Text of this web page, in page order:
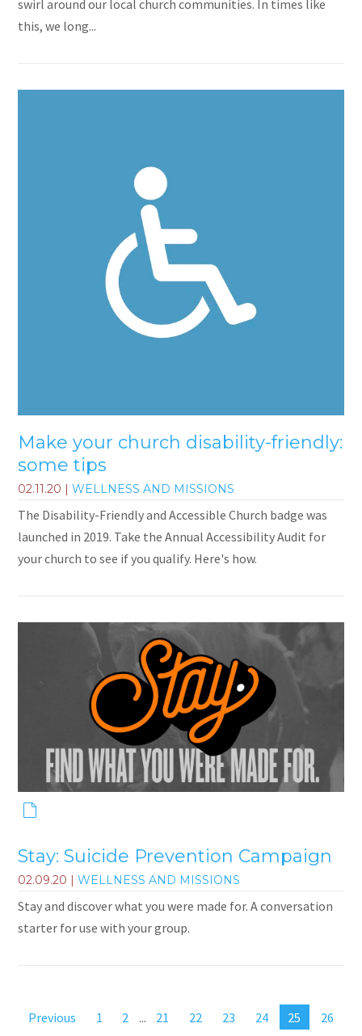
swirl around our local church communities. In times like
this, we long...
Make your church disability-friendly:
some tips
02.11.20 |WELLNESS AND MISSIONS
The Disability-Friendly and Accessible Church badge was
launched in 2019. Take the Annual Accessibility Audit for
your church to see if you qualify. Here's how.
Stay: Suicide Prevention Campaign
02.09.20 |WELLNESS AND MISSIONS
Stay and discover what you were made for. A conversation
starter for use with your group.
Previous 1 2 ... 21 22 23 24 25
26